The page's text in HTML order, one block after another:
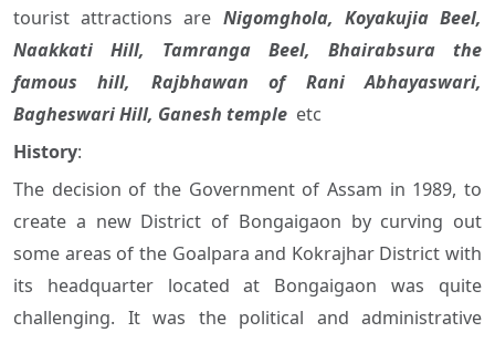
tourist attractions are Nigomghola, Koyakujia Beel,
Naakkati Hill, Tamranga Beel, Bhairabsura the
famous hill, Rajbhawan of Rani Abhayaswari,
Bagheswari Hill, Ganesh temple etc
History:
The decision of the Government of Assam in 1989, to
create a new District of Bongaigaon by curving out
some areas of the Goalpara and Kokrajhar District with
its headquarter located at Bongaigaon was quite
challenging. It was the political and administrative